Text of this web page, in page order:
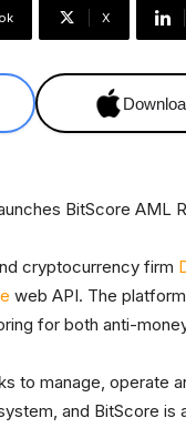
X
cryptocurrency firm
web API. The
for both anti-
to manage, operate
and BitScore